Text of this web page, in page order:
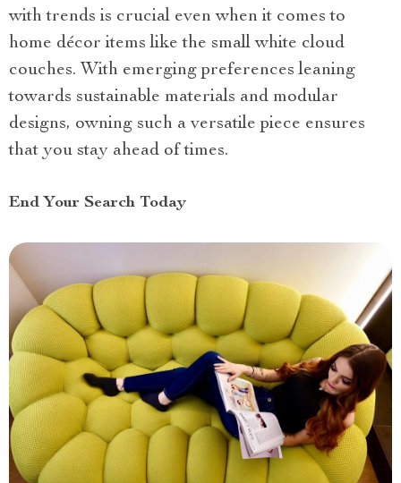
with trends is crucial even when it comes to
home décor items like the small white cloud
couches. With emerging preferences leaning
towards sustainable materials and modular
designs, owning such a versatile piece ensures
that you stay ahead of times.
End Your Search Today